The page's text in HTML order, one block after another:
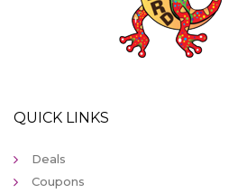
QUICK LINKS
Deals
Coupons